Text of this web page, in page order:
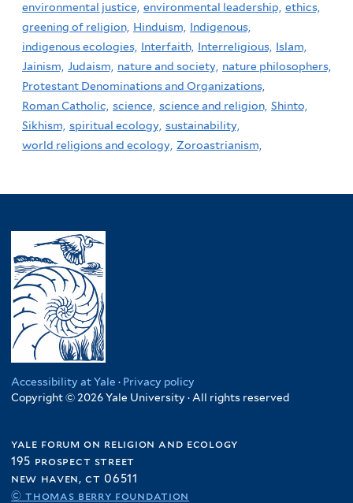
environmental justice, environmental leadership, ethics,
greening of religion, Hinduism, Indigenous,
indigenous ecologies, Interfaith, Interreligious, Islam,
Jainism, Judaism, nature and society, nature philosophers,
Protestant Denominations and Organizations,
Roman Catholic, science, science and religion, Shinto,
Sikhism, spiritual ecology, sustainability,
world religions and ecology, Zoroastrianism,
Accessibility at Yale · Privacy policy
Copyright © 2026 Yale University · All rights reserved
yale forum on religion and ecology
195 prospect street
new haven, ct 06511
© thomas berry foundation